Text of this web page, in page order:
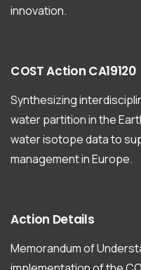
innovation.
COSTAction CA19120
Synthesizing
water partition in the
water isotope data to
management in Europe.
Action Details
Memorandum of